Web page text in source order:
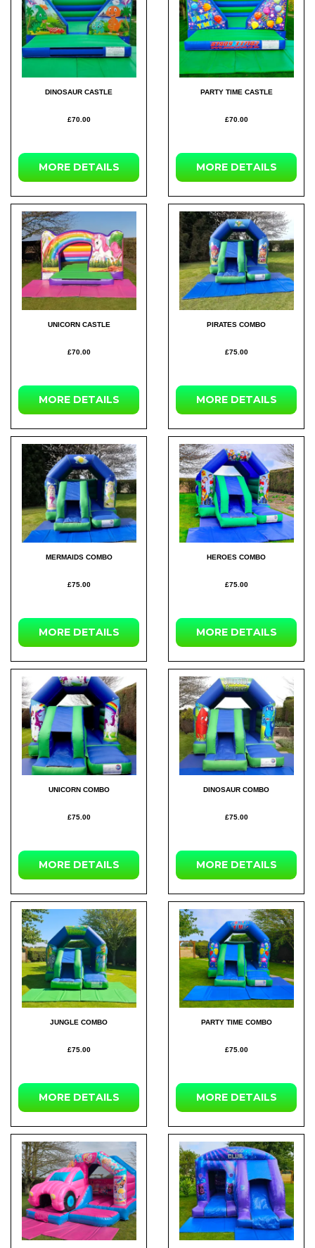
DINOSAUR CASTLE
£70.00
MORE DETAILS
PARTY TIME CASTLE
£70.00
MORE DETAILS
UNICORN CASTLE
£70.00
MORE DETAILS
PIRATES COMBO
£75.00
MORE DETAILS
MERMAIDS COMBO
£75.00
MORE DETAILS
HEROES COMBO
£75.00
MORE DETAILS
UNICORN COMBO
£75.00
MORE DETAILS
DINOSAUR COMBO
£75.00
MORE DETAILS
JUNGLE COMBO
£75.00
MORE DETAILS
PARTY TIME COMBO
£75.00
MORE DETAILS